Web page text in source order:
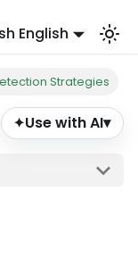
English
Strategies
✦Use with AI▾